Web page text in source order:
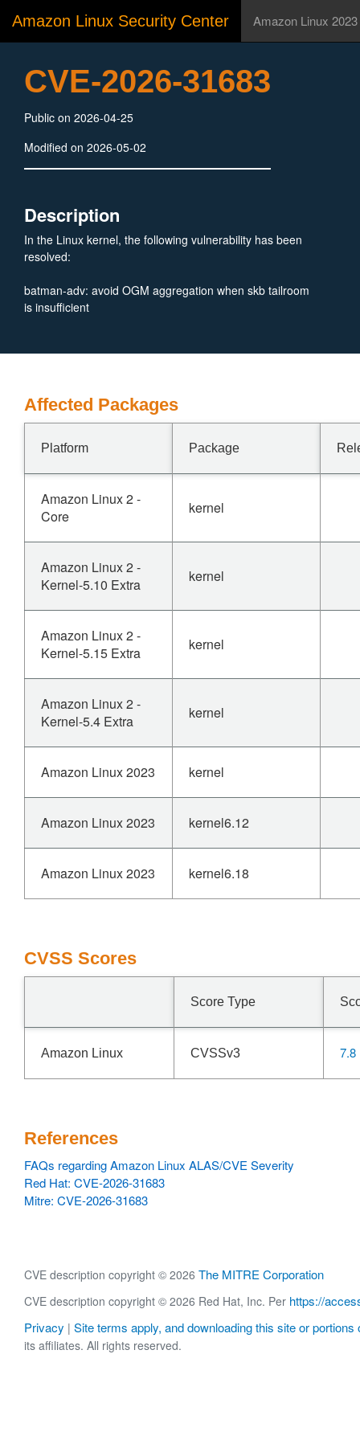
Amazon Linux Security Center Amazon Linux 2023
CVE-2026-31683
Public on 2026-04-25
Modified on 2026-05-02
Description
In the Linux kernel, the following vulnerability has been
resolved:
batman-adv: avoid OGM aggregation when skb tailroom
is insufficient
Affected Packages
Platform Package
Amazon Linux 2 -
Core
kernel
Amazon Linux 2 -
Kernel-5.10 Extra
kernel
Amazon Linux 2 -
Kernel-5.15 Extra
kernel
Amazon Linux 2 -
Kernel-5.4 Extra
kernel
Amazon Linux 2023 kernel
Amazon Linux 2023 kernel6.12
Amazon Linux 2023 kernel6.18
CVSS Scores
Score Type
Amazon Linux CVSSv3 7.8
References
FAQs regarding Amazon Linux ALAS/CVE Severity
Red Hat: CVE-2026-31683
Mitre: CVE-2026-31683
CVE description copyright © 2026 The MITRE Corporation
CVE description copyright © 2026 Red Hat, Inc. Per https://
Privacy | Site terms apply, and downloading this site or portions
its affiliates. All rights reserved.